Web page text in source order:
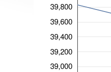
39,000
39,200
39,400
39,600
39,800